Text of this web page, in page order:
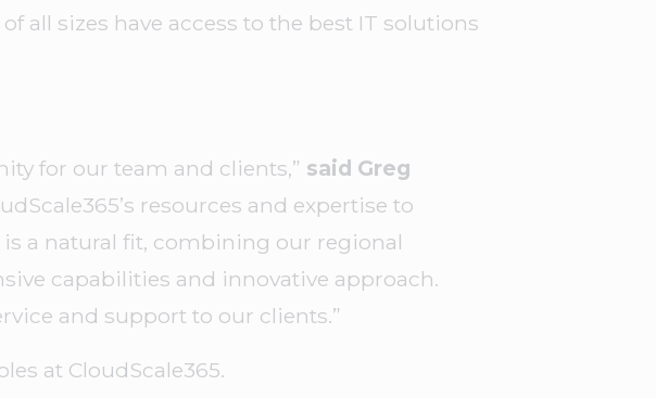
all sizes have access to the best IT solutions
for our team and clients,” said Greg
resources and expertise to
a natural fit, combining our regional
capabilities and innovative approach.
and support to our clients.”
at CloudScale365.